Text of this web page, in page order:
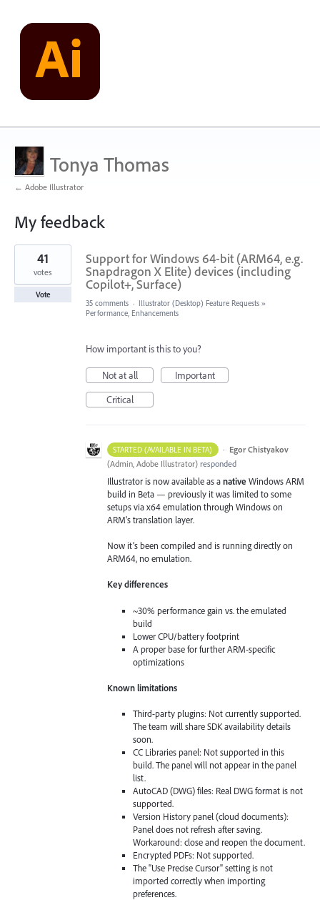
Tonya Thomas
← Adobe Illustrator
My feedback
1
found
Support for Windows 64-bit (ARM64, e.g.
Snapdragon X Elite) devices (including
Copilot+, Surface)
41
votes
Vote
35 comments · Illustrator (Desktop) Feature Requests »
Performance, Enhancements
How important is this to you?
Not at all
Important
Critical
STARTED (AVAILABLE IN BETA) · Egor Chistyakov
(Admin, Adobe Illustrator) responded
Illustrator is now available as anative Windows ARM
build in Beta — previously it was limited to some
setups via x64 emulation through Windows on
ARM's translation layer.
Now it’s been compiled and is running directly on
ARM64, no emulation.
Key differences
~30% performance gain vs. the emulated
build
Lower CPU/battery footprint
A proper base for further ARM-specific
optimizations
Known limitations
Third-party plugins: Not currently supported.
The team will share SDK availability details
soon.
CC Libraries panel: Not supported in this
build. The panel will not appear in the panel
list.
AutoCAD (DWG) files: Real DWG format is not
supported.
Version History panel (cloud documents):
Panel does not refresh after saving.
Workaround: close and reopen the document.
Encrypted PDFs: Not supported.
The "Use Precise Cursor" setting is not
imported correctly when importing
preferences.